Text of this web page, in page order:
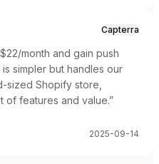
Capterra
month and gain push
simpler but handles our
sized Shopify store,
of features and value.”
2025-09-14